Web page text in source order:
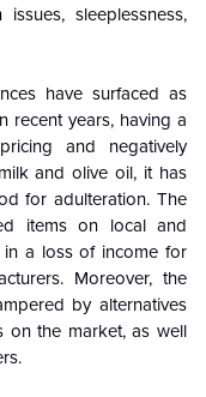
sleeplessness,
have surfaced as
recent years, having a
and negatively
and olive oil, it has
for adulteration. The
items on local and
in a loss of income for
Moreover, the
by alternatives
on the market, as well